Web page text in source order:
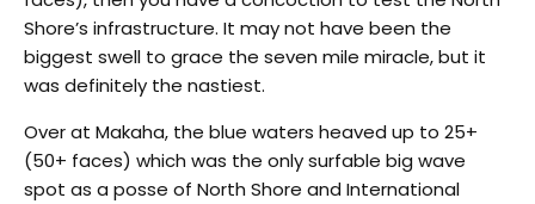
Shore’s infrastructure. It may not have been the
biggest swell to grace the seven mile miracle, but it
was definitely the nastiest.
Over at Makaha, the blue waters heaved up to 25+
(50+ faces) which was the only surfable big wave
spot as a posse of North Shore and International